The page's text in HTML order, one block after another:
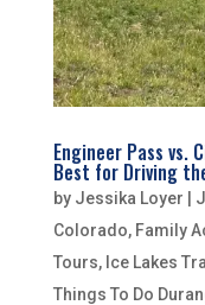
Engineer Pass vs.
Best for Driving
by Jessika Loyer
Colorado, Family
Tours, Ice Lakes
Things To Do